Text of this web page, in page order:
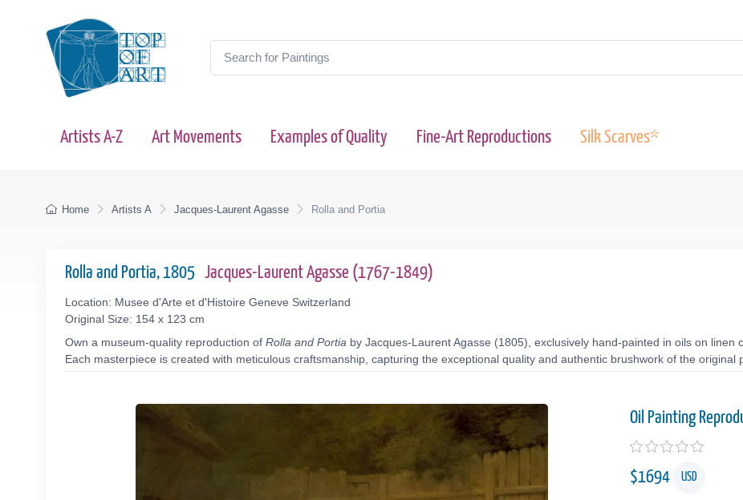
Artists A-Z Art Movements Examples of Quality Fine-Art Reproductions Silk Scarves*
Home Artists A Jacques-Laurent Agasse Rolla and Portia
Rolla and Portia, 1805 Jacques-Laurent Agasse (1767-1849)
Location: Musee d'Arte et d'Histoire Geneve Switzerland
Original Size: 154 x 123 cm
Own a museum-quality reproduction of Rolla and Portia by Jacques-Laurent Agasse (1805), exclusively hand-painted in oils on linen
Each masterpiece is created with meticulous craftsmanship, capturing the exceptional quality and authentic brushwork of the original
Oil Painting
$1694 USD